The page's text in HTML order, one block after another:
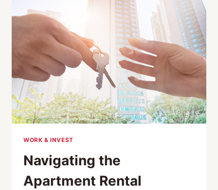
WORK & INVEST
Navigating the
Apartment Rental